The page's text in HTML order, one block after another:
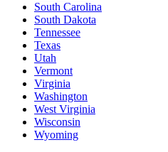
South Carolina
South Dakota
Tennessee
Texas
Utah
Vermont
Virginia
Washington
West Virginia
Wisconsin
Wyoming